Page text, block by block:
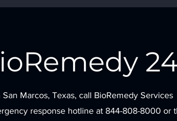
Marcos, Texas, call BioRemedy Services
response hotline at 844-808-8000 or